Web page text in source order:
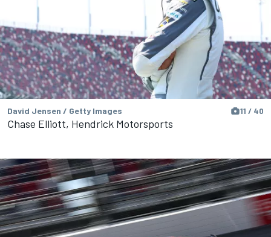
David Jensen / Getty Images 11 / 40
Chase Elliott, Hendrick Motorsports